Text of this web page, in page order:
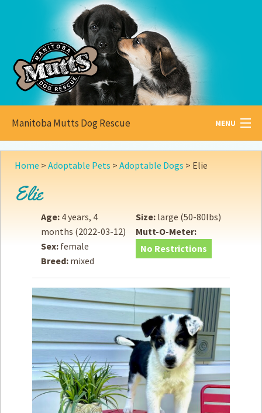
Manitoba Mutts Dog Rescue MENU
All aboutMutts
Adopt
Donate
How toHelp
Become a
Fundraising& Events
Score SomeMutts Merch
Donate
Home > Adoptable Pets > Adoptable Dogs > Elie
Elie
Age: 4 years, 4
months (2022-03-12)
Sex: female
Breed: mixed
Size: large (50-80lbs)
Mutt-O-Meter:
No Restrictions